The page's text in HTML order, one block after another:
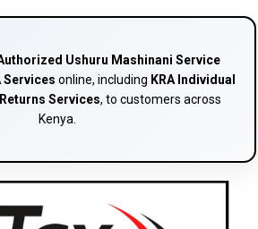
Ushuru Mashinani Service
Services online, including KRA Individual
Returns Services, to customers across
Kenya.